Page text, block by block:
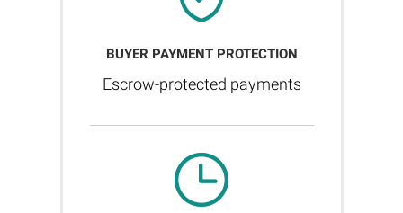
BUYER PAYMENT PROTECTION
Escrow-protected payments